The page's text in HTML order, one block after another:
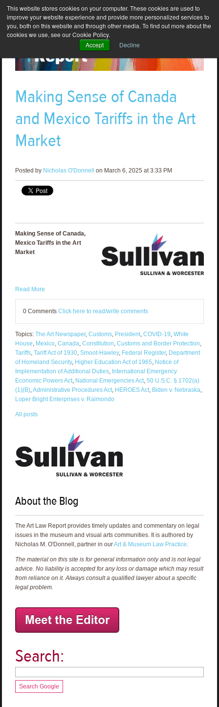
This website stores cookies on your computer. These cookies are used to
improve your website experience and provide more personalized services to
you, both on this website and through other media. To find out more about the
cookies we use, see our Cookie Policy.
Accept
Decline
Making Sense of Canada
and Mexico Tariffs in the Art
Market
Posted by Nicholas O'Donnell on March 6, 2025 at 3:33 PM
Making Sense of Canada,
Mexico Tariffs in the Art
Market
Read More
0 Comments Click here to read/write comments
Topics: The Art Newspaper, Customs, President, COVID-19 White
House Mexico, Canada Constitution Customs and Border Protection
Tariffs, Tariff Act of 1930, Smoot-Hawley, Federal Register, Department
of Homeland Security, Higher Education Act of 1965 Notice of
Implementation of Additional Duties, International Emergency
Economic Powers Act, National Emergencies Act, 50 U.S.C. § 1702(a)
(1)(B), Administrative Procedures Act, HEROES Act, Biden v. Nebraska
Loper Bright Enterprises v. Raimondo
All posts
About the Blog
The Art Law Report provides timely updates and commentary on legal
issues in the museum and visual arts communities. It is authored by
Nicholas M. O'Donnell, partner in ourArt & Museum Law Practice.
The material on this site is for general information only and is not legal
advice. No liability is accepted for any loss or damage which may result
from reliance on it. Always consult a qualified lawyer about a specific
legal problem.
Search:
Search Google